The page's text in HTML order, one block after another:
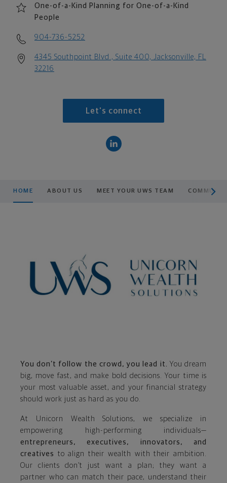
One-of-a-Kind Planning for One-of-a-Kind
People
904-736-5252
4345 Southpoint Blvd., Suite 400, Jacksonville, FL
32216
Let's connect
HOME ABOUT US MEET YOUR UWS TEAM
You don’t follow the crowd, you lead it. You dream
big, move fast, and make bold decisions. Your time is
your most valuable asset, and your financial strategy
should work just as hard as you do.
At Unicorn Wealth Solutions, we specialize in
empowering high-performing individuals—
entrepreneurs, executives, innovators, and
creatives to align their wealth with their ambition.
Our clients don’t just want a plan; they want a
partner who can match their pace, understand their